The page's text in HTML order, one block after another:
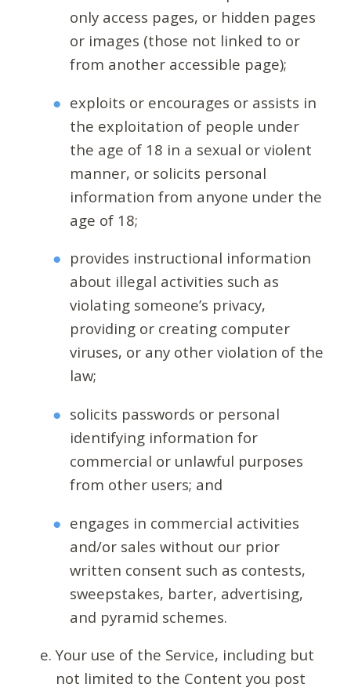
only access pages, or hidden pages
or images (those not linked to or
from another accessible page);
exploits or encourages or assists in
the exploitation of people under
the age of 18 in a sexual or violent
manner, or solicits personal
information from anyone under the
age of 18;
provides instructional information
about illegal activities such as
violating someone’s privacy,
providing or creating computer
viruses, or any other violation of the
law;
solicits passwords or personal
identifying information for
commercial or unlawful purposes
from other users; and
engages in commercial activities
and/or sales without our prior
written consent such as contests,
sweepstakes, barter, advertising,
and pyramid schemes.
Your use of the Service, including but
not limited to the Content you post